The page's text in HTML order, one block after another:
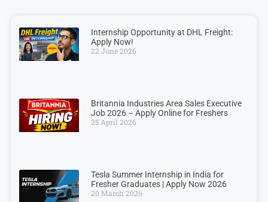
Internship Opportunity at DHL Freight:
Apply Now!
22 June 2026
Britannia Industries Area Sales Executive
Job 2026 – Apply Online for Freshers
25 April 2026
Tesla Summer Internship in India for
Fresher Graduates | Apply Now 2026
20 March 2026